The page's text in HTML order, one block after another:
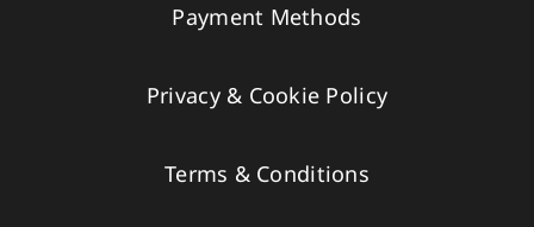
Payment Methods
Privacy & Cookie Policy
Terms & Conditions